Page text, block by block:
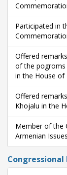
Participated in
Offered
of the pogroms
in the House of
Offered
Khojalu in the
Member of the
Armenian
Congressional